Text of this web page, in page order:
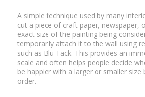
A simple technique used by many
cut a piece of craft paper, newspaper,
exact size of the painting being
temporarily attach it to the wall using
such as Blu Tack. This provides an
scale and often helps people decide
be happier with a larger or smaller size
order.